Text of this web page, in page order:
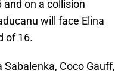
on a collision
will face Elina
of 16.
Coco Gauff,